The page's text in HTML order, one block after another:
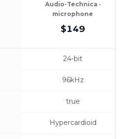
Audio-Technica ·
microphone
$149
24-bit
96kHz
true
Hypercardioid